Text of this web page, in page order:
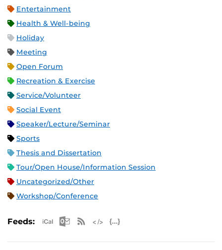
Entertainment
Health & Well-being
Holiday
Meeting
Open Forum
Recreation & Exercise
Service/Volunteer
Social Event
Speaker/Lecture/Seminar
Sports
Thesis and Dissertation
Tour/Open House/Information Session
Uncategorized/Other
Workshop/Conference
Feeds: Apple iCal Feed (ICS)
Microsoft Outlook Feed (ICS)
RSS Feed